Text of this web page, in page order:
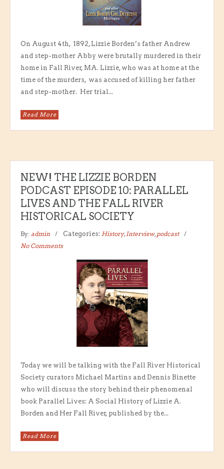
On August 4th, 1892, Lizzie Borden’s father Andrew
and step-mother Abby were brutally murdered in their
home in Fall River, MA. Lizzie, who was at home at the
time of the murders, was accused of killing her father
and step-mother. Her trial...
Read More
NEW! THE LIZZIE BORDEN
PODCAST EPISODE 10: PARALLEL
LIVES AND THE FALL RIVER
HISTORICAL SOCIETY
By: admin Categories: History,Interview,podcast
No Comments
Today we will be talking with the Fall River Historical
Society curators Michael Martins and Dennis Binette
who will discuss the story behind their phenomenal
book Parallel Lives: A Social History of Lizzie A.
Borden and Her Fall River, published by the...
Read More